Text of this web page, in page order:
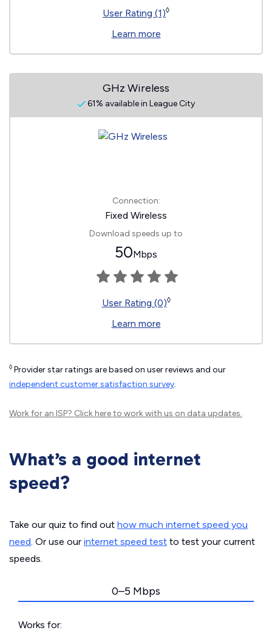
User Rating (1)◊
Learn more
GHz Wireless
61% available in League City
Connection:
Fixed Wireless
Download speeds up to
50Mbps
User Rating (0)◊
Learn more
◊ Provider star ratings are based on user reviews and our
independent customer satisfaction survey.
Work for an ISP? Click hereto work with us on data updates.
What’s a good internet
speed?
Take our quiz to find out how much internet speed you
need. Or use our internet speed test to test your current
speeds.
0–5 Mbps
Works for: